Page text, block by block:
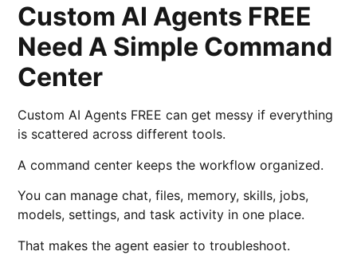
Custom AI Agents FREE
Need A Simple Command
Center
Custom AI Agents FREE can get messy if everything
is scattered across different tools.
A command center keeps the workflow organized.
You can manage chat, files, memory, skills, jobs,
models, settings, and task activity in one place.
That makes the agent easier to troubleshoot.